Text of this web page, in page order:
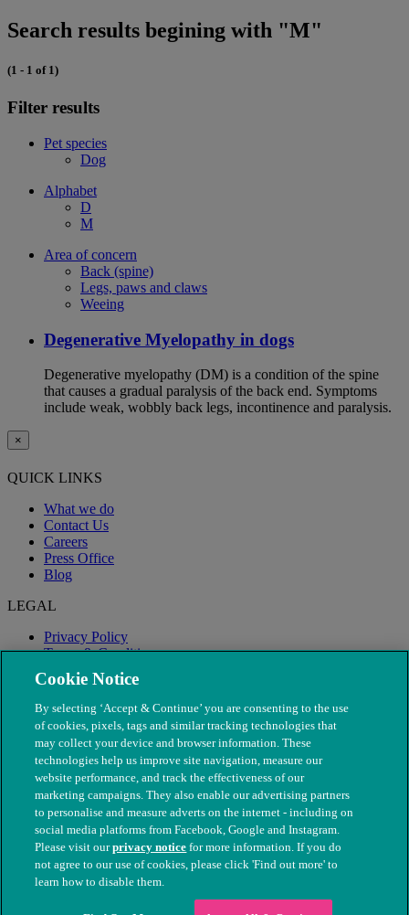
Search results begining with "M"
(1 - 1 of 1)
Filter results
Pet species
Dog
Alphabet
D
M
Area of concern
Back (spine)
Legs, paws and claws
Weeing
Degenerative Myelopathy in dogs
Degenerative myelopathy (DM) is a condition of the spine
that causes a gradual paralysis of the back end. Symptoms
include weak, wobbly back legs, incontinence and paralysis.
×
QUICK LINKS
What we do
Contact Us
Careers
Press Office
Blog
LEGAL
Privacy Policy
Terms & Conditions
Modern Slavery
© The People's Dispensary for Sick Animals. Registered charity
nos. 208217 & SC037585
Cookie Notice
By selecting ‘Accept & Continue’ you are consenting to the use
of cookies, pixels, tags and similar tracking technologies that
may collect your device and browser information. These
technologies help us improve site navigation, measure our
website performance, and track the effectiveness of our
marketing campaigns. They also enable our advertising partners
to personalise and measure adverts on the internet - including on
social media platforms from Facebook, Google and Instagram.
Please visit ourprivacy notice for more information. If you do
not agree to our use of cookies, please click 'Find out more' to
learn how to disable them.